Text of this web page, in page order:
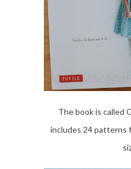
The book is called
includes 24 patterns